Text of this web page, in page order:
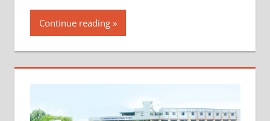
Continue reading